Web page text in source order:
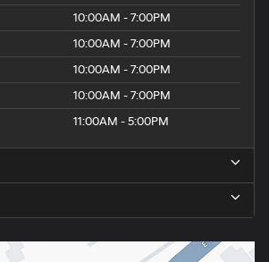
10:00AM - 7:00PM
10:00AM - 7:00PM
10:00AM - 7:00PM
10:00AM - 7:00PM
11:00AM - 5:00PM